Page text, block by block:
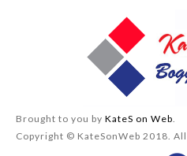
Brought to you by KateS on Web
Copyright © KateSonWeb 2018.